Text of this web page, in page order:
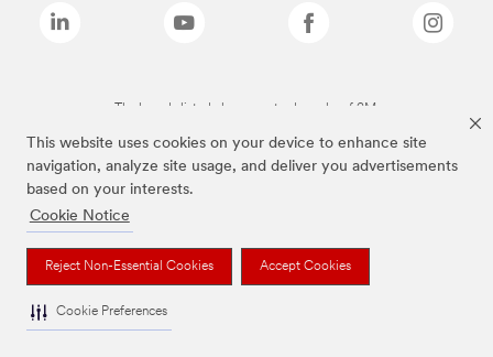
This website uses cookies on your device to enhance site
navigation, analyze site usage, and deliver you advertisements
based on your interests.
Cookie Notice
Reject Non-Essential Cookies Accept Cookies
Cookie Preferences
The brands listed above are trademarks of 3M.